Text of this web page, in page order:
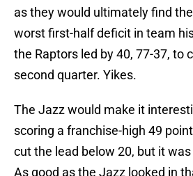
as they would ultimately find
worst first-half deficit in team
the Raptors led by 40, 77-37, to
second quarter. Yikes.
The Jazz would make it
scoring a franchise-high 49
cut the lead below 20, but it
As good as the Jazz looked in